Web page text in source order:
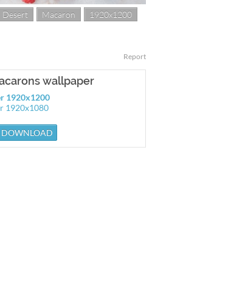
Desert Macaron
1920x1200
Report
wallpaper
1920x1200
1920x1080